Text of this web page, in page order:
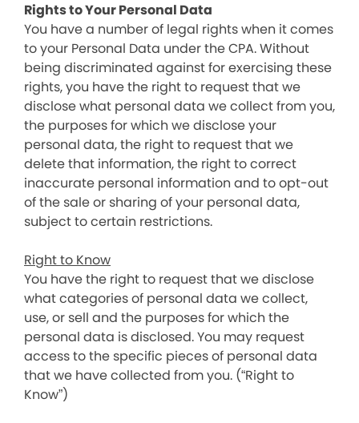
Rights to Your Personal Data
You have a number of legal rights when it comes
to your Personal Data under the CPA. Without
being discriminated against for exercising these
rights, you have the right to request that we
disclose what personal data we collect from you,
the purposes for which we disclose your
personal data, the right to request that we
delete that information, the right to correct
inaccurate personal information and to opt-out
of the sale or sharing of your personal data,
subject to certain restrictions.
Right to Know
You have the right to request that we disclose
what categories of personal data we collect,
use, or sell and the purposes for which the
personal data is disclosed. You may request
access to the specific pieces of personal data
that we have collected from you. (“Right to
Know”)